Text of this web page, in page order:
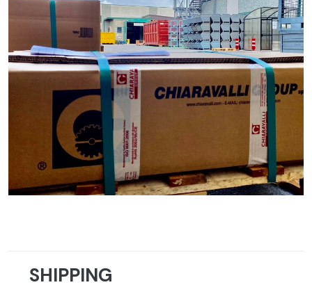
SHIPPING